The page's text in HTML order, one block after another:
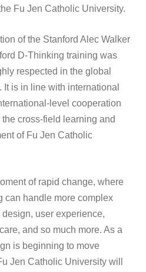
Fu Jen Catholic University.
of the Stanford Alec Walker
D-Thinking training was
respected in the global
is in line with international
level cooperation
cross-field learning and
of Fu Jen Catholic
of rapid change, where
can handle more complex
user experience,
and so much more. As a
is beginning to move
Jen Catholic University will